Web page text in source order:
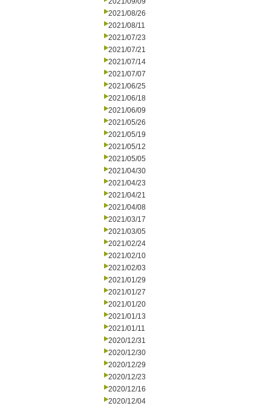
2021/08/26
2021/08/11
2021/07/23
2021/07/21
2021/07/14
2021/07/07
2021/06/25
2021/06/18
2021/06/09
2021/05/26
2021/05/19
2021/05/12
2021/05/05
2021/04/30
2021/04/23
2021/04/21
2021/04/08
2021/03/17
2021/03/05
2021/02/24
2021/02/10
2021/02/03
2021/01/29
2021/01/27
2021/01/20
2021/01/13
2021/01/11
2020/12/31
2020/12/30
2020/12/29
2020/12/23
2020/12/16
2020/12/04